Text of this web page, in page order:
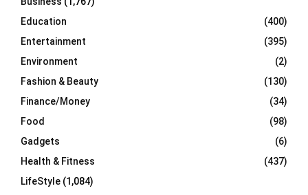
Education
(400)
Entertainment
(395)
Environment
(2)
Fashion & Beauty
(130)
Finance/Money
(34)
Food
(98)
Gadgets
(6)
Health & Fitness
(437)
LifeStyle (1,084)